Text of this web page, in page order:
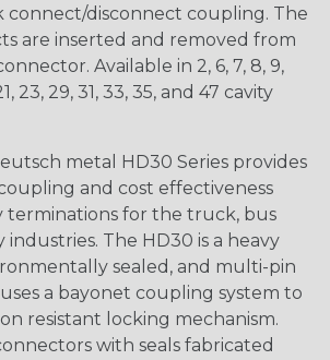
connect/disconnect coupling. The
are inserted and removed from
Available in 2, 6, 7, 8, 9,
23, 29, 31, 33, 35, and 47 cavity
metal HD30 Series provides
and cost effectiveness
terminations for the truck, bus
The HD30 is a heavy
sealed, and multi-pin
a bayonet coupling system to
resistant locking mechanism.
with seals fabricated